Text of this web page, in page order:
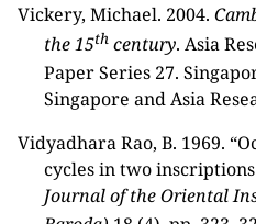
Vickery, Michael. 2004.
the 15thcentury. Asia
Paper Series 27.
Singapore and Asia
Vidyadhara Rao, B. 1969.
cycles in two
Journal of the Oriental